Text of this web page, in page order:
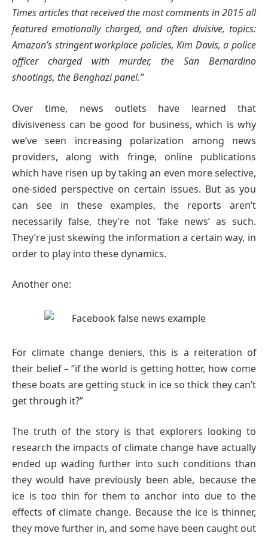
Times articles that received the most comments in 2015 all
featured emotionally charged, and often divisive, topics:
Amazon’s stringent workplace policies, Kim Davis, a police
officer charged with murder, the San Bernardino
shootings, the Benghazi panel.”
Over time, news outlets have learned that
divisiveness can be good for business, which is why
we’ve seen increasing polarization among news
providers, along with fringe, online publications
which have risen up by taking an even more selective,
one-sided perspective on certain issues. But as you
can see in these examples, the reports aren’t
necessarily false, they’re not ‘fake news’ as such.
They’re just skewing the information a certain way, in
order to play into these dynamics.
Another one:
For climate change deniers, this is a reiteration of
their belief – “if the world is getting hotter, how come
these boats are getting stuck in ice so thick they can’t
get through it?”
The truth of the story is that explorers looking to
research the impacts of climate change have actually
ended up wading further into such conditions than
they would have previously been able, because the
ice is too thin for them to anchor into due to the
effects of climate change. Because the ice is thinner,
they move further in, and some have been caught out